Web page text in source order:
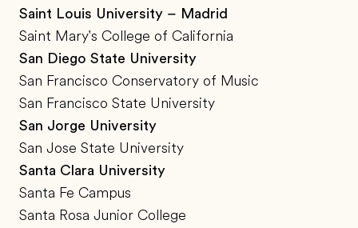
Saint Louis University – Madrid
Saint Mary's College of California
San Diego State University
San Francisco Conservatory of Music
San Francisco State University
San Jorge University
San Jose State University
Santa Clara University
Santa Fe Campus
Santa Rosa Junior College